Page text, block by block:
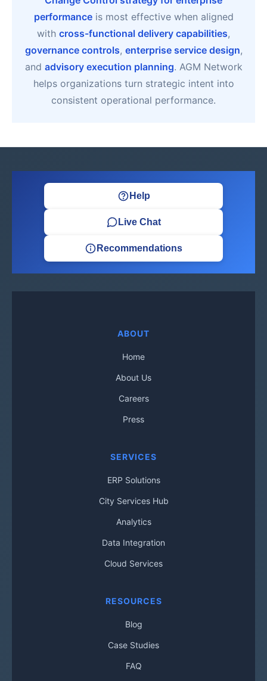
performanceis most effective when aligned
with cross-functional delivery capabilities,
governance controls, enterprise service design,
and advisory execution planning. AGM Network
helps organizations turn strategic intent into
consistent operational performance.
Help
Live Chat
Recommendations
ABOUT
Home
About Us
Careers
Press
SERVICES
ERP Solutions
City Services Hub
Analytics
Data Integration
Cloud Services
RESOURCES
Blog
Case Studies
FAQ